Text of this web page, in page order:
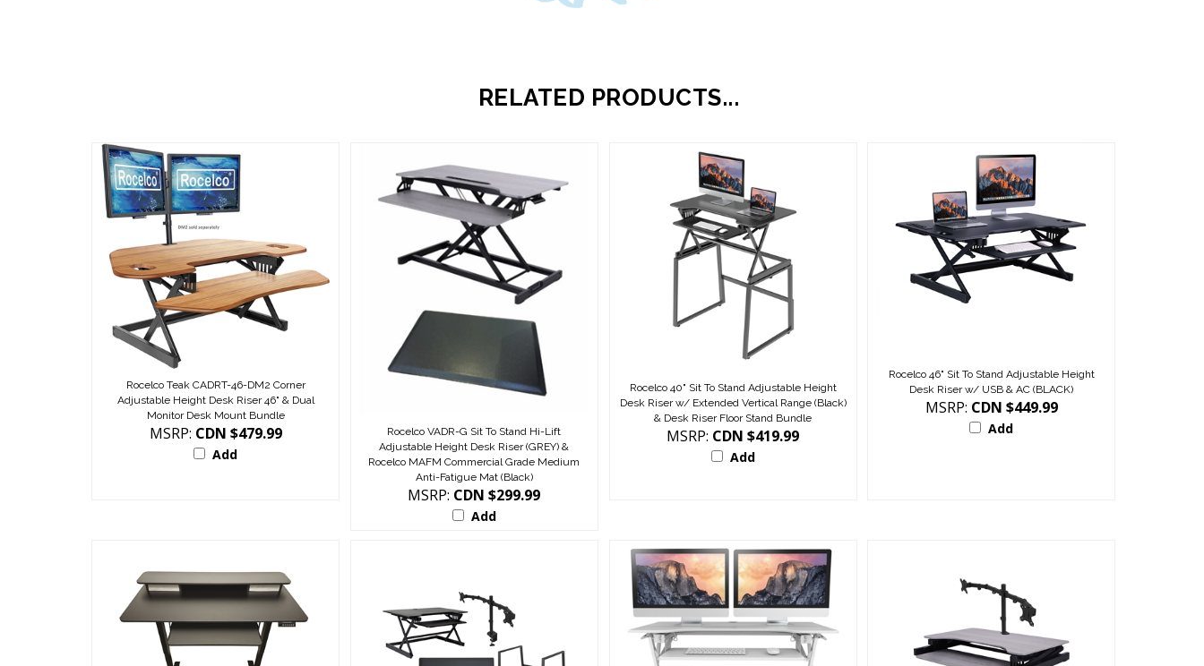
RELATED PRODUCTS...
Rocelco Teak CADRT-46-DM2 Corner
Adjustable Height Desk Riser 46" & Dual
Monitor Desk Mount Bundle
MSRP: CDN $479.99
Add
Rocelco VADR-G Sit To Stand Hi-Lift
Adjustable Height Desk Riser (GREY) &
Rocelco MAFM Commercial Grade Medium
Anti-Fatigue Mat (Black)
MSRP: CDN $299.99
Add
Rocelco 40" Sit To Stand Adjustable Height
Desk Riser w/ Extended Vertical Range (Black)
& Desk Riser Floor Stand Bundle
MSRP: CDN $419.99
Add
Rocelco 46" Sit To Stand Adjustable Height
Desk Riser w/ USB & AC (BLACK)
MSRP: CDN $449.99
Add